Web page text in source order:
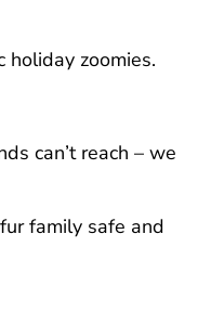
holiday zoomies.
can’t reach – we
family safe and